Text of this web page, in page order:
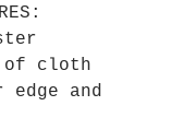
of cloth
edge and